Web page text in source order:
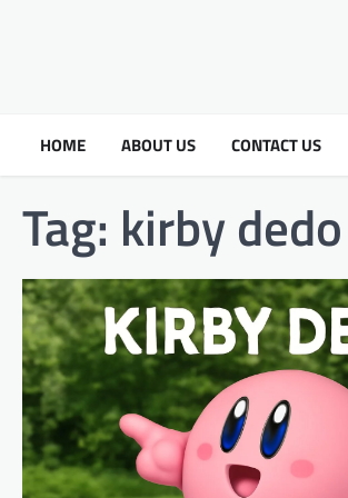
HOME ABOUT US CONTACT US
Tag: kirby dedo